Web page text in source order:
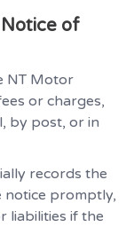
of
NT Motor
or charges,
by post, or in
records the
notice promptly,
liabilities if the